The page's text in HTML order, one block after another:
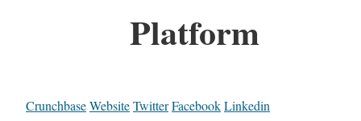
Platform
CrunchbaseWebsiteTwitterFacebookLinkedin